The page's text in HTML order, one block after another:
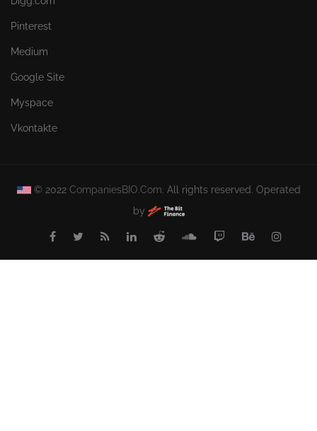
Pinterest
Medium
Google Site
Myspace
Vkontakte
© 2022 CompaniesBIO.Com. All rights reserved. Operated
by